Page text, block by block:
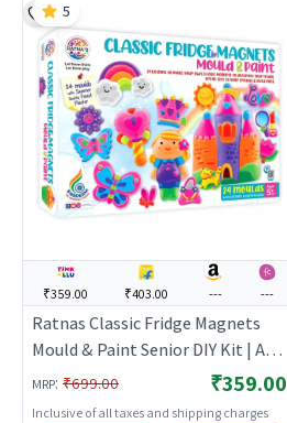
₹359.00 ₹403.00 --- ---
Ratnas Classic Fridge Magnets
Mould & Paint Senior DIY Kit | Art
& Craft Kit for Kids | DIY Creative
Activity Set | Art & Craft
MRP: ₹699.00 ₹359.00
Inclusive of all taxes and shipping charges
5